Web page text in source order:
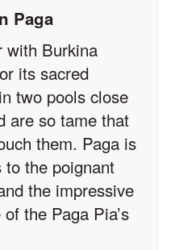
Paga
with Burkina
its sacred
two pools close
are so tame that
them. Paga is
the poignant
the impressive
the Paga Pia’s